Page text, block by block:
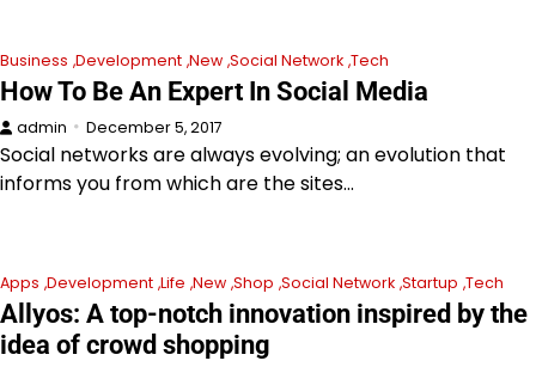
Business Development New Social Network Tech
How To Be An Expert In Social Media
admin December 5, 2017
Social networks are always evolving; an evolution that
informs you from which are the sites…
Apps Development Life New Shop Social Network Startup Tech
Allyos: A top-notch innovation inspired by the
idea of crowd shopping